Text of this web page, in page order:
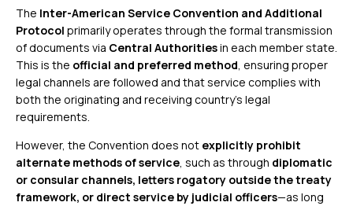
The Inter-American Service Convention and Additional
Protocol primarily operates through the formal transmission
of documents via Central Authoritiesin each member state.
This is the official and preferred method , ensuring proper
legal channels are followed and that service complies with
both the originating and receiving country’s legal
requirements.
However, the Convention does not explicitly prohibit
alternate methods of service, such as through diplomatic
or consular channels, letters rogatory outside the treaty
framework, or direct service by judicial officers—as long